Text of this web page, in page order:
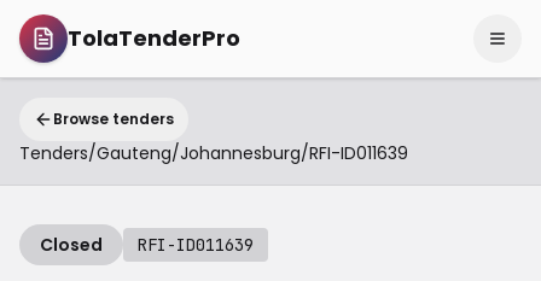
TolaTenderPro
Browse tenders
Tenders/Gauteng/Johannesburg/RFI-ID011639
Closed RFI-ID011639